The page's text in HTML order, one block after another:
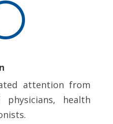
attention from
health